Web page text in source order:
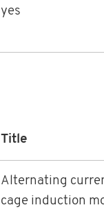
yes
Title
Alternating
cage induction